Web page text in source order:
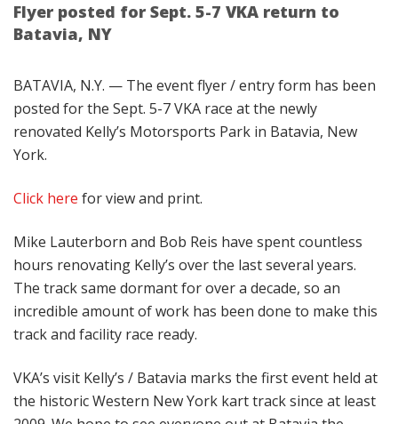
Flyer posted for Sept. 5-7 VKA return to
Batavia, NY
BATAVIA, N.Y. — The event flyer / entry form has been
posted for the Sept. 5-7 VKA race at the newly
renovated Kelly’s Motorsports Park in Batavia, New
York.
Click here for view and print.
Mike Lauterborn and Bob Reis have spent countless
hours renovating Kelly’s over the last several years.
The track same dormant for over a decade, so an
incredible amount of work has been done to make this
track and facility race ready.
VKA’s visit Kelly’s / Batavia marks the first event held at
the historic Western New York kart track since at least